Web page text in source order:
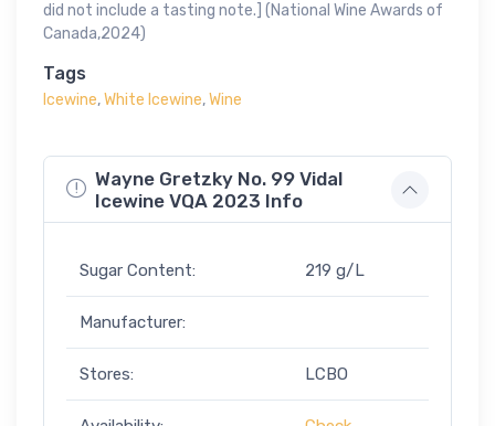
did not include a tasting note.] (National Wine Awards of
Canada,2024)
Tags
Icewine,White Icewine,Wine
Wayne Gretzky No. 99 Vidal
Icewine VQA 2023 Info
Sugar Content: 219 g/L
Manufacturer:
Stores: LCBO